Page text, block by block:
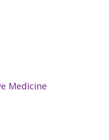
Medicine